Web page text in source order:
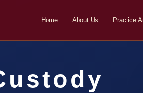
Home About Us Practice